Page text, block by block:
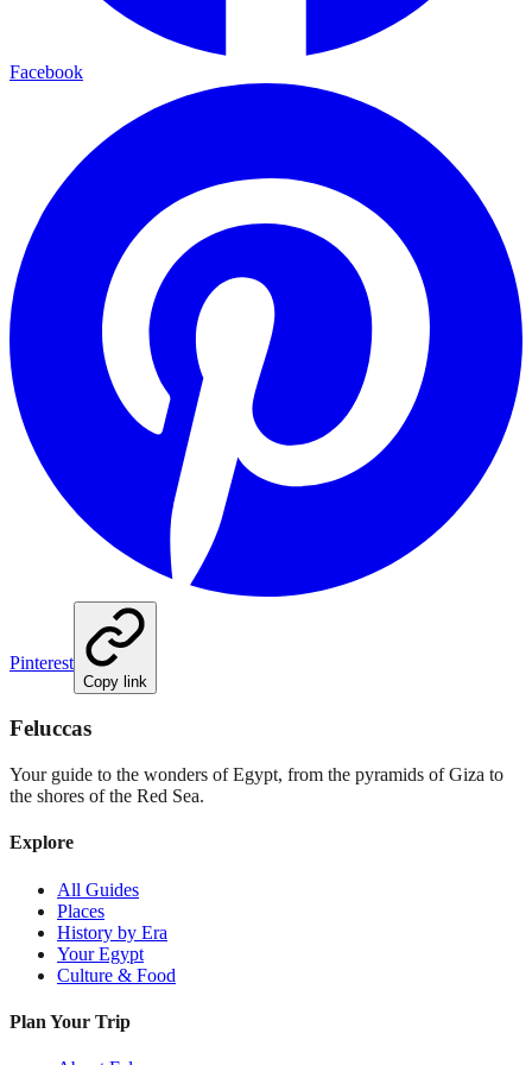
Facebook
Pinterest
Copy link
Feluccas
Your guide to the wonders of Egypt, from the pyramids of Giza to
the shores of the Red Sea.
Explore
All Guides
Places
History by Era
Your Egypt
Culture & Food
Plan Your Trip